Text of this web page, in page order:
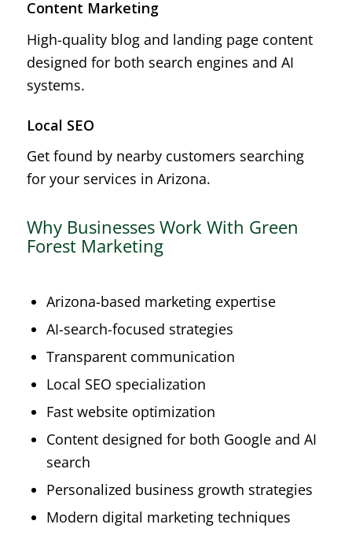
Content Marketing
High-quality blog and landing page content
designed for both search engines and AI
systems.
Local SEO
Get found by nearby customers searching
for your services in Arizona.
Why Businesses Work With Green
Forest Marketing
Arizona-based marketing expertise
AI-search-focused strategies
Transparent communication
Local SEO specialization
Fast website optimization
Content designed for both Google and AI
search
Personalized business growth strategies
Modern digital marketing techniques